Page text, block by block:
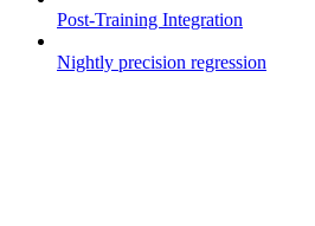
Post-Training Integration
Nightly precision regression